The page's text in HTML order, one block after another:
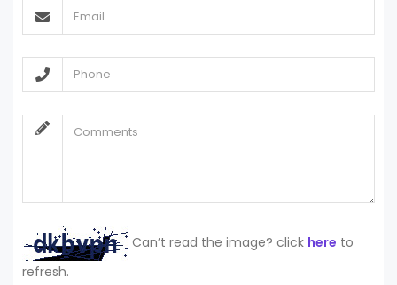
Can’t read the image? click here to
refresh.